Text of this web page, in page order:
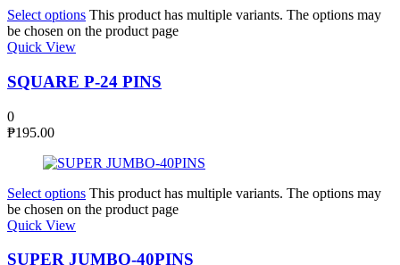
Select options This product has multiple variants. The options may
be chosen on the product page
Quick View
SQUARE P-24 PINS
0
₱195.00
Select options This product has multiple variants. The options may
be chosen on the product page
Quick View
SUPER JUMBO-40PINS